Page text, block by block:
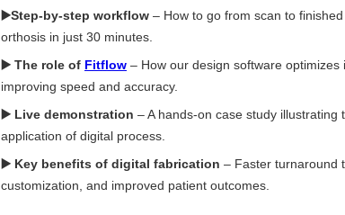
▶️Step-by-step workflow – How to go from scan to
orthosis in just 30 minutes.
▶️ The role of Fitflow – How our design software optimizes
improving speed and accuracy.
▶️ Live demonstration – A hands-on case study illustrating
application of digital process.
▶️ Key benefits of digital fabrication – Faster turnaround
customization, and improved patient outcomes.